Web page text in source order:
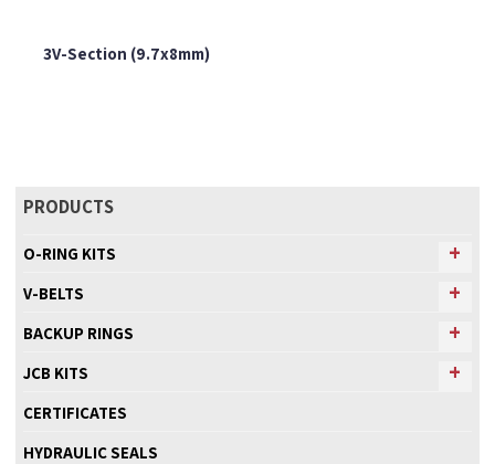
3V-Section (9.7x8mm)
PRODUCTS
O-RING KITS
V-BELTS
BACKUP RINGS
JCB KITS
CERTIFICATES
HYDRAULIC SEALS